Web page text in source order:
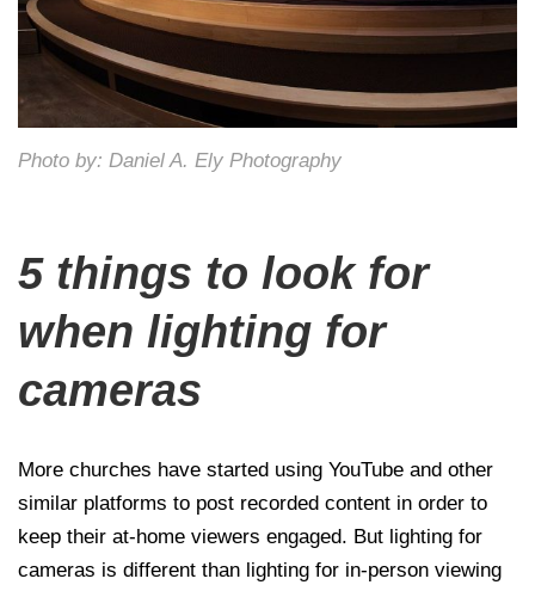
Photo by: Daniel A. Ely Photography
5 things to look for
when lighting for
cameras
More churches have started using YouTube and other
similar platforms to post recorded content in order to
keep their at-home viewers engaged. But lighting for
cameras is different than lighting for in-person viewing